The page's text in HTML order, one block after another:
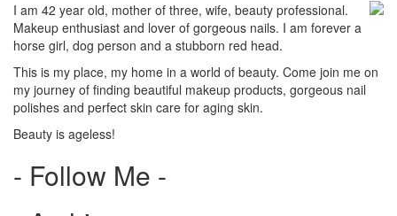
I am 42 year old, mother of three, wife, beauty professional.
Makeup enthusiast and lover of gorgeous nails. I am forever a
horse girl, dog person and a stubborn red head.
This is my place, my home in a world of beauty. Come join me on
my journey of finding beautiful makeup products, gorgeous nail
polishes and perfect skin care for aging skin.
Beauty is ageless!
- Follow Me -